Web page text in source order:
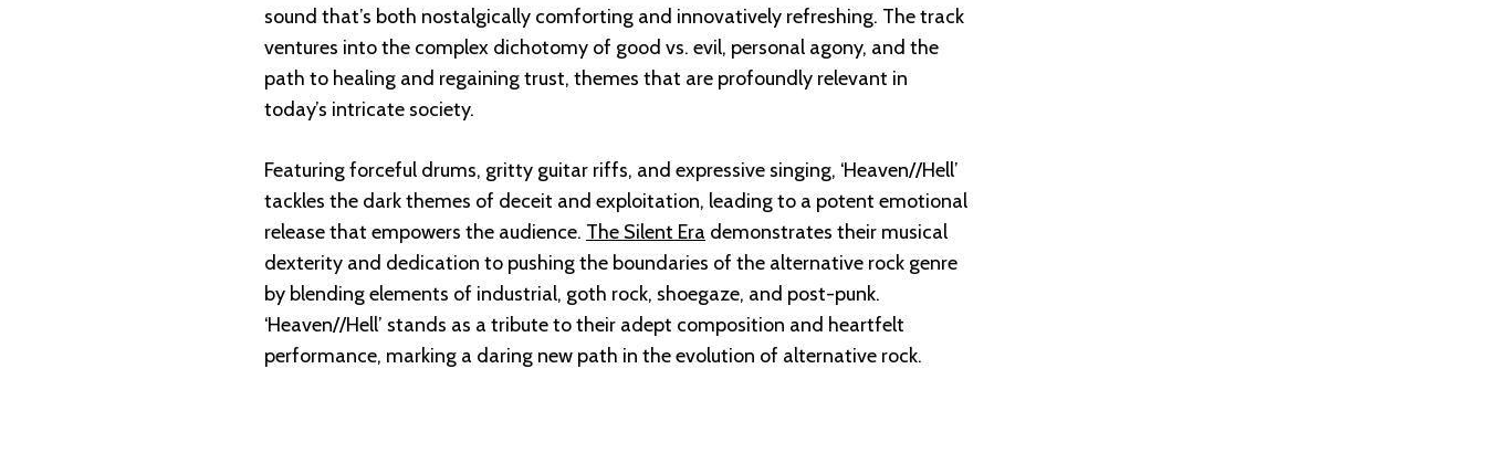
sound that’s both nostalgically comforting and innovatively refreshing. The track
ventures into the complex dichotomy of good vs. evil, personal agony, and the
path to healing and regaining trust, themes that are profoundly relevant in
today’s intricate society.
Featuring forceful drums, gritty guitar riffs, and expressive singing, ‘Heaven//Hell’
tackles the dark themes of deceit and exploitation, leading to a potent emotional
release that empowers the audience. The Silent Era demonstrates their musical
dexterity and dedication to pushing the boundaries of the alternative rock genre
by blending elements of industrial, goth rock, shoegaze, and post-punk.
‘Heaven//Hell’ stands as a tribute to their adept composition and heartfelt
performance, marking a daring new path in the evolution of alternative rock.